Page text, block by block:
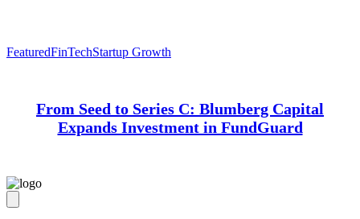
FeaturedFinTechStartup Growth
From Seed to Series C: Blumberg Capital
Expands Investment in FundGuard